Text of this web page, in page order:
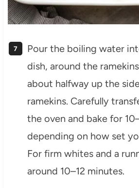
Pour the boiling water
dish, around the
about halfway up the
ramekins. Carefully
the oven and bake for
depending on how set
For firm whites and a
around 10–12 minutes.